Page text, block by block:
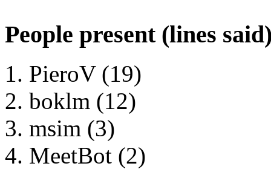
People present (lines
PieroV (19)
boklm (12)
msim (3)
MeetBot (2)